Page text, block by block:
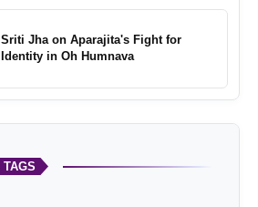
Sriti Jha on Aparajita's Fight for
Identity in Oh Humnava
TAGS